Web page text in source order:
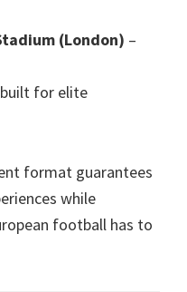
(London) –
for elite
format guarantees
while
football has to